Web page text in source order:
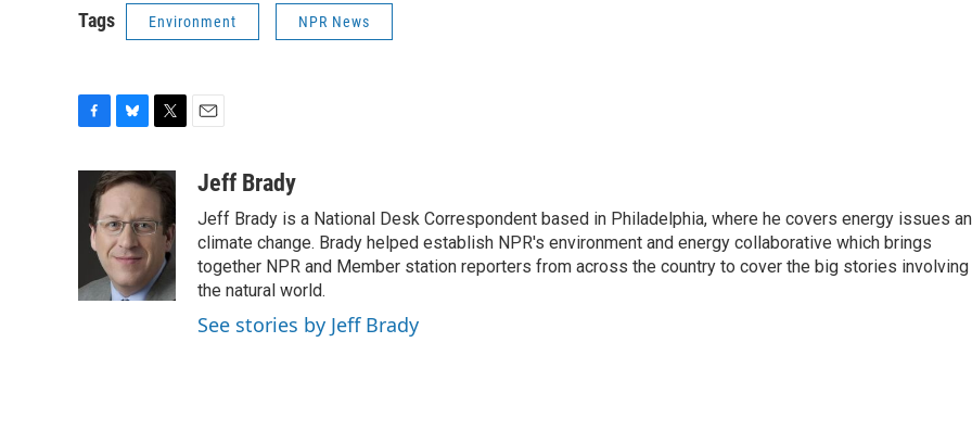
Tags Environment NPR News
k
u
s
k
y
i
t
t
e
r
aJeff Brady
Jeff Brady is a National Desk Correspondent based in Philadelphia, where he covers energy issues
climate change. Brady helped establish NPR's environment and energy collaborative which brings
together NPR and Member station reporters from across the country to cover the big stories involving
the natural world.
See stories by Jeff Brady